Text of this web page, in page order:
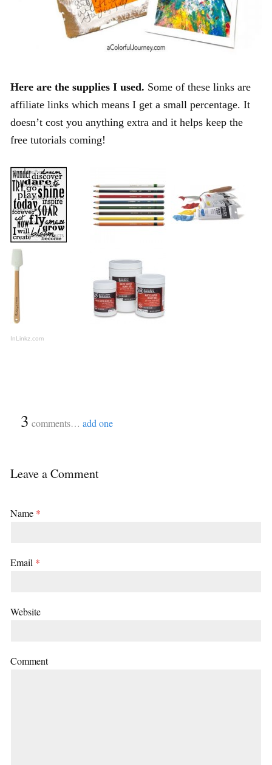
Here are the supplies I used. Some of these links are
affiliate links which means I get a small percentage. It
doesn’t cost you anything extra and it helps keep the
free tutorials coming!
InLinkz.com
3 comments… add one
Leave a Comment
Name *
Email *
Website
Comment